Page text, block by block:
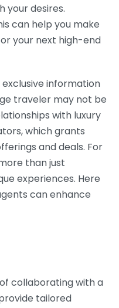
your desires.
can help you make
your next high-end
information
traveler may not be
with luxury
which grants
and deals. For
than just
experiences. Here
can enhance
collaborating with a
tailored